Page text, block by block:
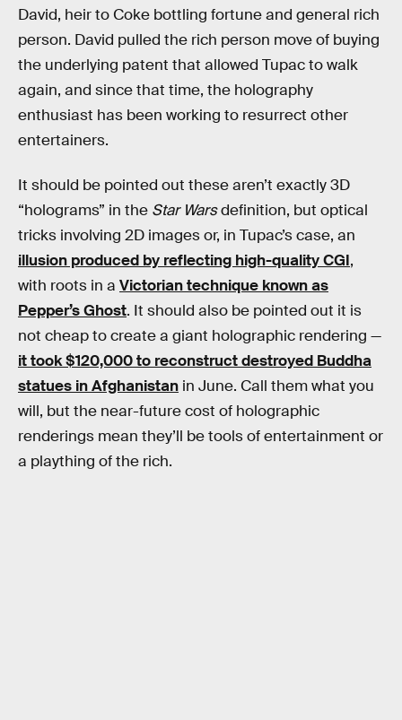
David, heir to Coke bottling fortune and general rich
person. David pulled the rich person move of buying
the underlying patent that allowed Tupac to walk
again, and since that time, the holography
enthusiast has been working to resurrect other
entertainers.
It should be pointed out these aren’t exactly 3D
“holograms” in the Star Warsdefinition, but optical
tricks involving 2D images or, in Tupac’s case, an
illusion produced by reflecting high-quality CGI,
with roots in a Victorian technique known as
Pepper’s Ghost. It should also be pointed out it is
not cheap to create a giant holographic rendering —
it took $120,000 to reconstruct destroyed Buddha
statues in Afghanistan in June. Call them what you
will, but the near-future cost of holographic
renderings mean they’ll be tools of entertainment or
a plaything of the rich.